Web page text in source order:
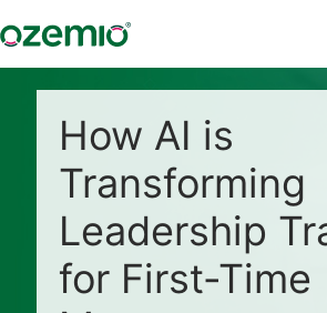
How AI is
Transforming
Leadership
for First-Time